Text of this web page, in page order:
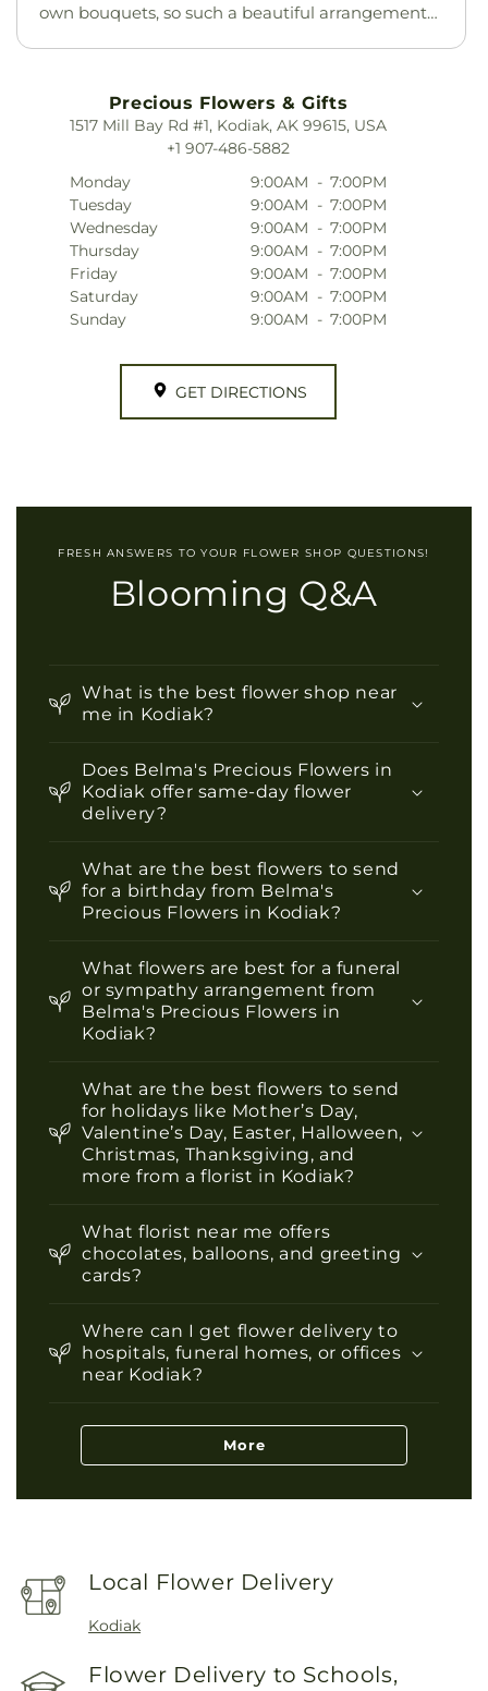
own bouquets, so such a beautiful arrangement
Precious Flowers & Gifts
1517 Mill Bay Rd #1, Kodiak, AK 99615, USA
+1 907-486-5882
Monday
9:00AM - 7:00PM
Tuesday
9:00AM - 7:00PM
Wednesday
9:00AM - 7:00PM
Thursday
9:00AM - 7:00PM
Friday
9:00AM - 7:00PM
Saturday
9:00AM - 7:00PM
Sunday
9:00AM - 7:00PM
GET DIRECTIONS
FRESH ANSWERS TO YOUR FLOWER SHOP QUESTIONS!
Blooming Q&A
What is the best flower shop near
me in Kodiak?
Does Belma's Precious Flowers in
Kodiak offer same-day flower
delivery?
What are the best flowers to send
for a birthday from Belma's
Precious Flowers in Kodiak?
What flowers are best for a funeral
or sympathy arrangement from
Belma's Precious Flowers in
Kodiak?
What are the best flowers to send
for holidays like Mother’s Day,
Valentine’s Day, Easter, Halloween,
Christmas, Thanksgiving, and
more from a florist in Kodiak?
What florist near me offers
chocolates, balloons, and greeting
cards?
Where can I get flower delivery to
hospitals, funeral homes, or offices
near Kodiak?
More
Local Flower Delivery
Kodiak
Flower Delivery to Schools,